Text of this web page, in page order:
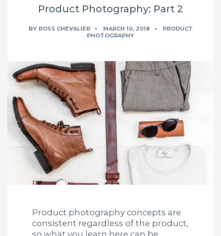
Product Photography: Part 2
BY ROSS CHEVALIER MARCH 10, 2018
PRODUCT
PHOTOGRAPHY
Product photography concepts are
consistent regardless of the product,